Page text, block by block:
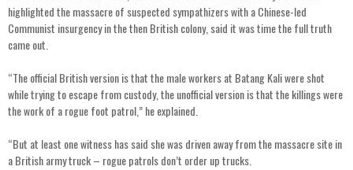
highlighted the massacre of suspected sympathizers with a Chinese-led
Communist insurgency in the then British colony, said it was time the full truth
came out.
“The official British version is that the male workers at Batang Kali were shot
while trying to escape from custody, the unofficial version is that the killings were
the work of a rogue foot patrol,” he explained.
“But at least one witness has said she was driven away from the massacre site in
a British army truck – rogue patrols don’t order up trucks.